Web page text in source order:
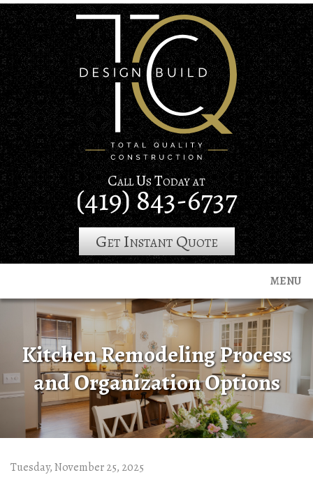
Skip
to
main
content
Call Us Today at
(419) 843-6737
Get Instant Quote
MENU
Kitchen Remodeling Process
and Organization Options
Tuesday, November 25, 2025